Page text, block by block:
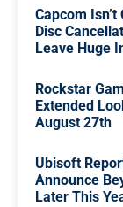
Capcom
Disc
Leave Huge
Rockstar
Extended
August 27th
Ubisoft
Announce
Later This